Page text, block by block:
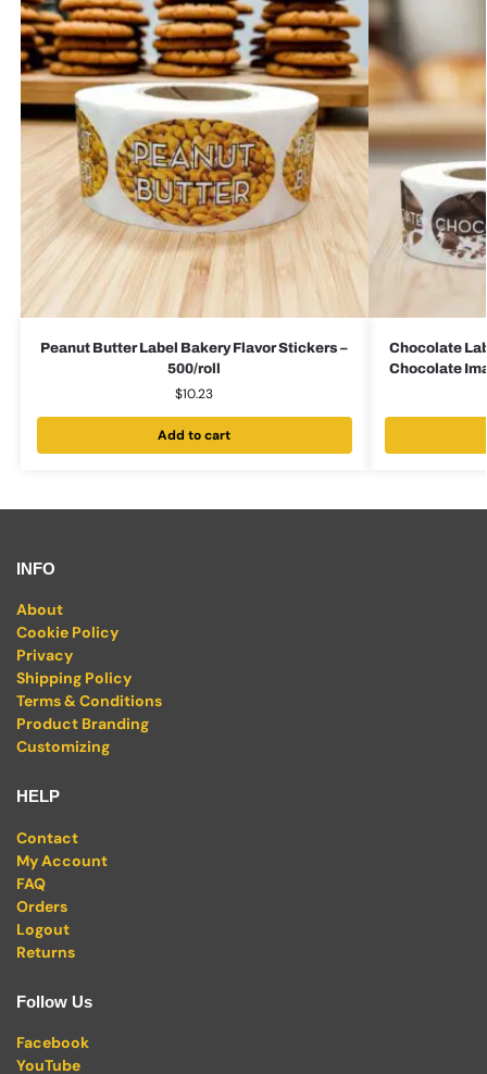
Peanut Butter Label Bakery Flavor Stickers –
500/roll
$10.23
Add to cart
Chocolate
Chocolate
INFO
About
Cookie Policy
Privacy
Shipping Policy
Terms & Conditions
Product Branding
Customizing
HELP
Contact
My Account
FAQ
Orders
Logout
Returns
Follow Us
Facebook
YouTube